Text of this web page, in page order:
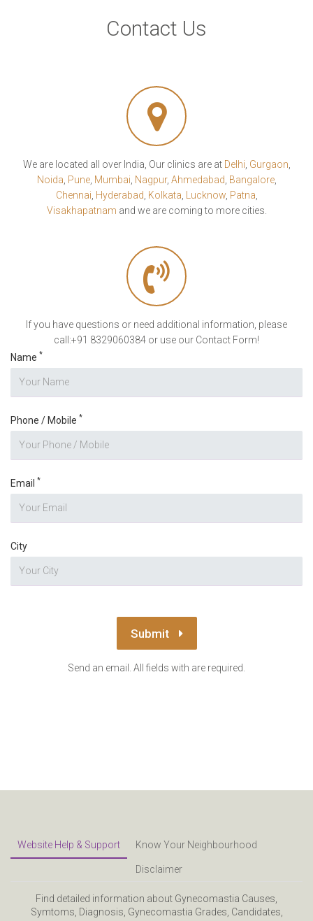
Contact Us
We are located all over India, Our clinics are at Delhi Gurgaon
Noida Pune, Mumbai Nagpur, Ahmedabad Bangalore,
Chennai Hyderabad Kolkata Lucknow, Patna
Visakhapatnam and we are coming to more cities.
If you have questions or need additional information, please
call:+91 8329060384 or use our Contact Form!
Name *
Phone / Mobile *
Email *
City
Submit
Send an email. All fields with are required.
Website Help & Support Know Your Neighbourhood
Disclaimer
Find detailed information about Gynecomastia Causes,
Symtoms, Diagnosis, Gynecomastia Grades, Candidates,